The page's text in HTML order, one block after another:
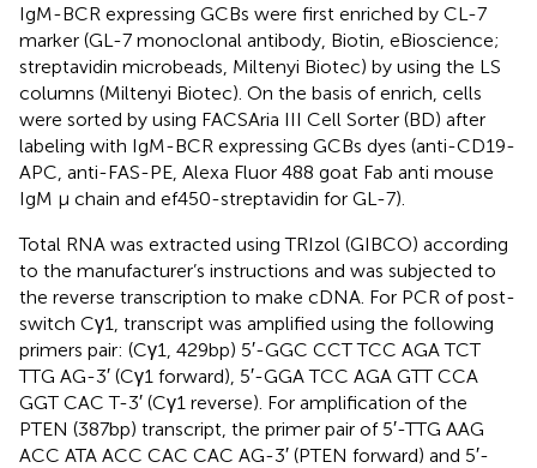
IgM-BCR expressing GCBs were first enriched by CL-7
marker (GL-7 monoclonal antibody, Biotin, eBioscience;
streptavidin microbeads, Miltenyi Biotec) by using the LS
columns (Miltenyi Biotec). On the basis of enrich, cells
were sorted by using FACSAria III Cell Sorter (BD) after
labeling with IgM-BCR expressing GCBs dyes (anti-CD19-
APC, anti-FAS-PE, Alexa Fluor 488 goat Fab anti mouse
IgM μ chain and ef450-streptavidin for GL-7).
Total RNA was extracted using TRIzol (GIBCO) according
to the manufacturer’s instructions and was subjected to
the reverse transcription to make cDNA. For PCR of post-
switch Cγ1, transcript was amplified using the following
primers pair: (Cγ1, 429 bp) 5′-GGC CCT TCC AGA TCT
TTG AG-3′ (Cγ1 forward), 5′-GGA TCC AGA GTT CCA
GGT CAC T-3′ (Cγ1 reverse). For amplification of the
PTEN (387 bp) transcript, the primer pair of 5′-TTG AAG
ACC ATA ACC CAC CAC AG-3′ (PTEN forward) and 5′-